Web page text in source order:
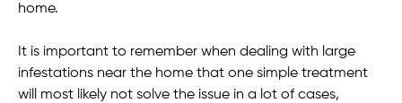
home.
It is important to remember when dealing with large
infestations near the home that one simple treatment
will most likely not solve the issue in a lot of cases,